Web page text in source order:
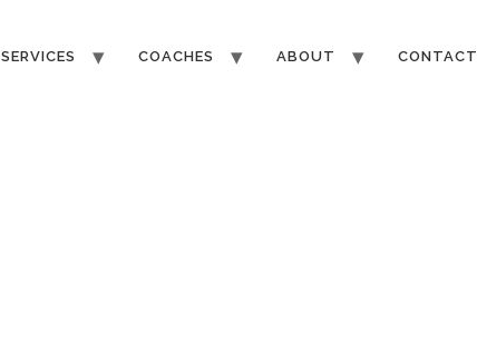
SERVICES COACHES ABOUT CONTACT